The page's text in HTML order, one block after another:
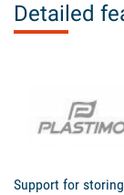
Detailed
Support for